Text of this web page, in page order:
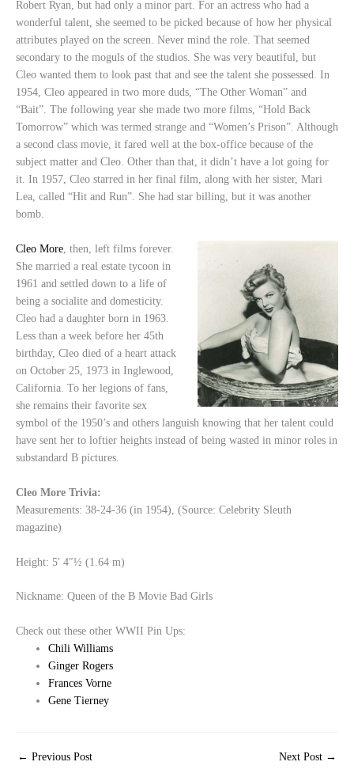
Robert Ryan, but had only a minor part. For an actress who had a
wonderful talent, she seemed to be picked because of how her physical
attributes played on the screen. Never mind the role. That seemed
secondary to the moguls of the studios. She was very beautiful, but
Cleo wanted them to look past that and see the talent she possessed. In
1954, Cleo appeared in two more duds, “The Other Woman” and
“Bait”. The following year she made two more films, “Hold Back
Tomorrow” which was termed strange and “Women’s Prison”. Although
a second class movie, it fared well at the box-office because of the
subject matter and Cleo. Other than that, it didn’t have a lot going for
it. In 1957, Cleo starred in her final film, along with her sister, Mari
Lea, called “Hit and Run”. She had star billing, but it was another
bomb.
Cleo More , then, left films forever.
She married a real estate tycoon in
1961 and settled down to a life of
being a socialite and domesticity.
Cleo had a daughter born in 1963.
Less than a week before her 45th
birthday, Cleo died of a heart attack
on October 25, 1973 in Inglewood,
California. To her legions of fans,
she remains their favorite sex
symbol of the 1950’s and others languish knowing that her talent could
have sent her to loftier heights instead of being wasted in minor roles in
substandard B pictures.
Cleo More Trivia:
Measurements: 38-24-36 (in 1954), (Source: Celebrity Sleuth
magazine)
Height: 5′ 4″½ (1.64 m)
Nickname: Queen of the B Movie Bad Girls
Check out these other WWII Pin Ups:
Chili Williams
Ginger Rogers
Frances Vorne
Gene Tierney
← Previous Post Next Post →